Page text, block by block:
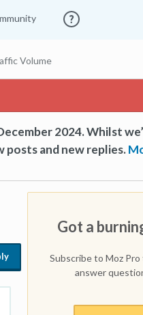
Volume
2024. Whilst
posts and new replies.
Got a
Subscribe to Moz
answer